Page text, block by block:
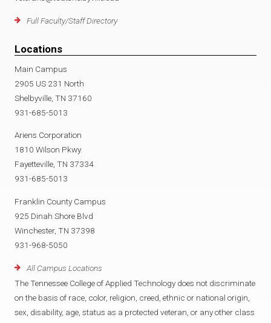
Full Faculty/Staff Directory
Locations
Main Campus
2905 US 231 North
Shelbyville, TN 37160
931-685-5013
Ariens Corporation
1810 Wilson Pkwy.
Fayetteville, TN 37334
931-685-5013
Franklin County Campus
925 Dinah Shore Blvd
Winchester, TN 37398
931-968-5050
All Campus Locations
The Tennessee College of Applied Technology does not discriminate
on the basis of race, color, religion, creed, ethnic or national origin,
sex, disability, age, status as a protected veteran, or any other class